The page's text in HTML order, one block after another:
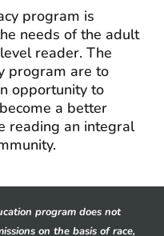
program is
needs of the adult
reader. The
program are to
opportunity to
a better
reading an integral
program does not
on the basis of race,